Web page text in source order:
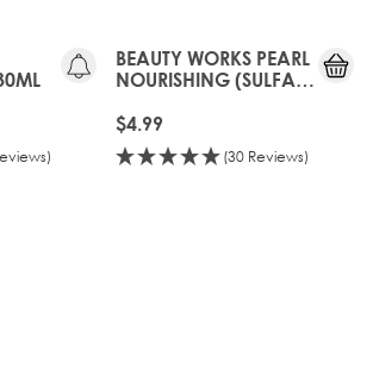
BEAUTY WORKS PEARL
NOURISHING (SULFATE
$4.99
(30 Reviews)